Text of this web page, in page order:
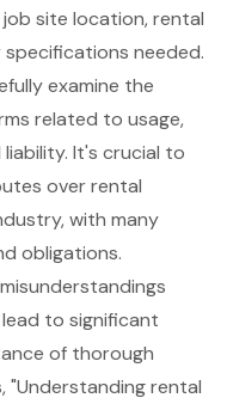
site location, rental
needed.
examine the
related to usage,
It's crucial to
over rental
with many
obligations.
to significant
of thorough
"Understanding rental